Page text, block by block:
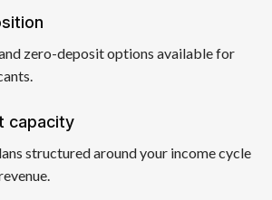
zero-deposit options available for
capacity
structured around your income cycle